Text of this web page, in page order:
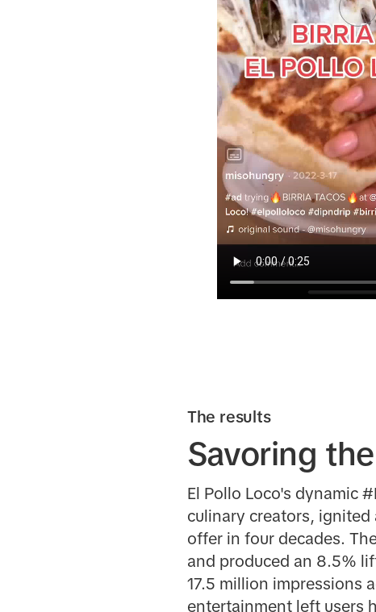
The results
Savoring
El Pollo Loco's dynamic
culinary creators,
offer in four decades.
and produced an 8.5%
17.5 million impressions
entertainment left users